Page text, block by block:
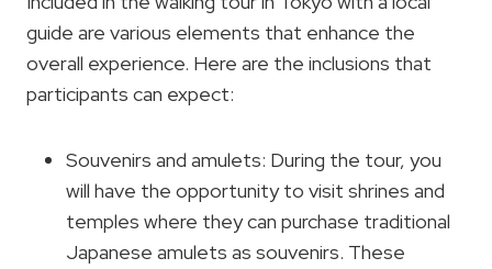
guide are various elements that enhance the
overall experience. Here are the inclusions that
participants can expect:
Souvenirs and amulets: During the tour, you
will have the opportunity to visit shrines and
temples where they can purchase traditional
Japanese amulets as souvenirs. These